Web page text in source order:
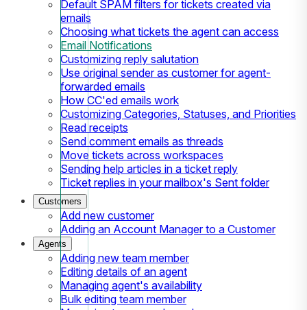
Default SPAM filters for tickets created via
emails
Choosing what tickets the agent can access
Email Notifications
Customizing reply salutation
Use original sender as customer for agent-
forwarded emails
How CC'ed emails work
Customizing Categories, Statuses, and Priorities
Read receipts
Send comment emails as threads
Move tickets across workspaces
Sending help articles in a ticket reply
Ticket replies in your mailbox's Sent folder
Customers
Add new customer
Adding an Account Manager to a Customer
Agents
Adding new team member
Editing details of an agent
Managing agent's availability
Bulk editing team member